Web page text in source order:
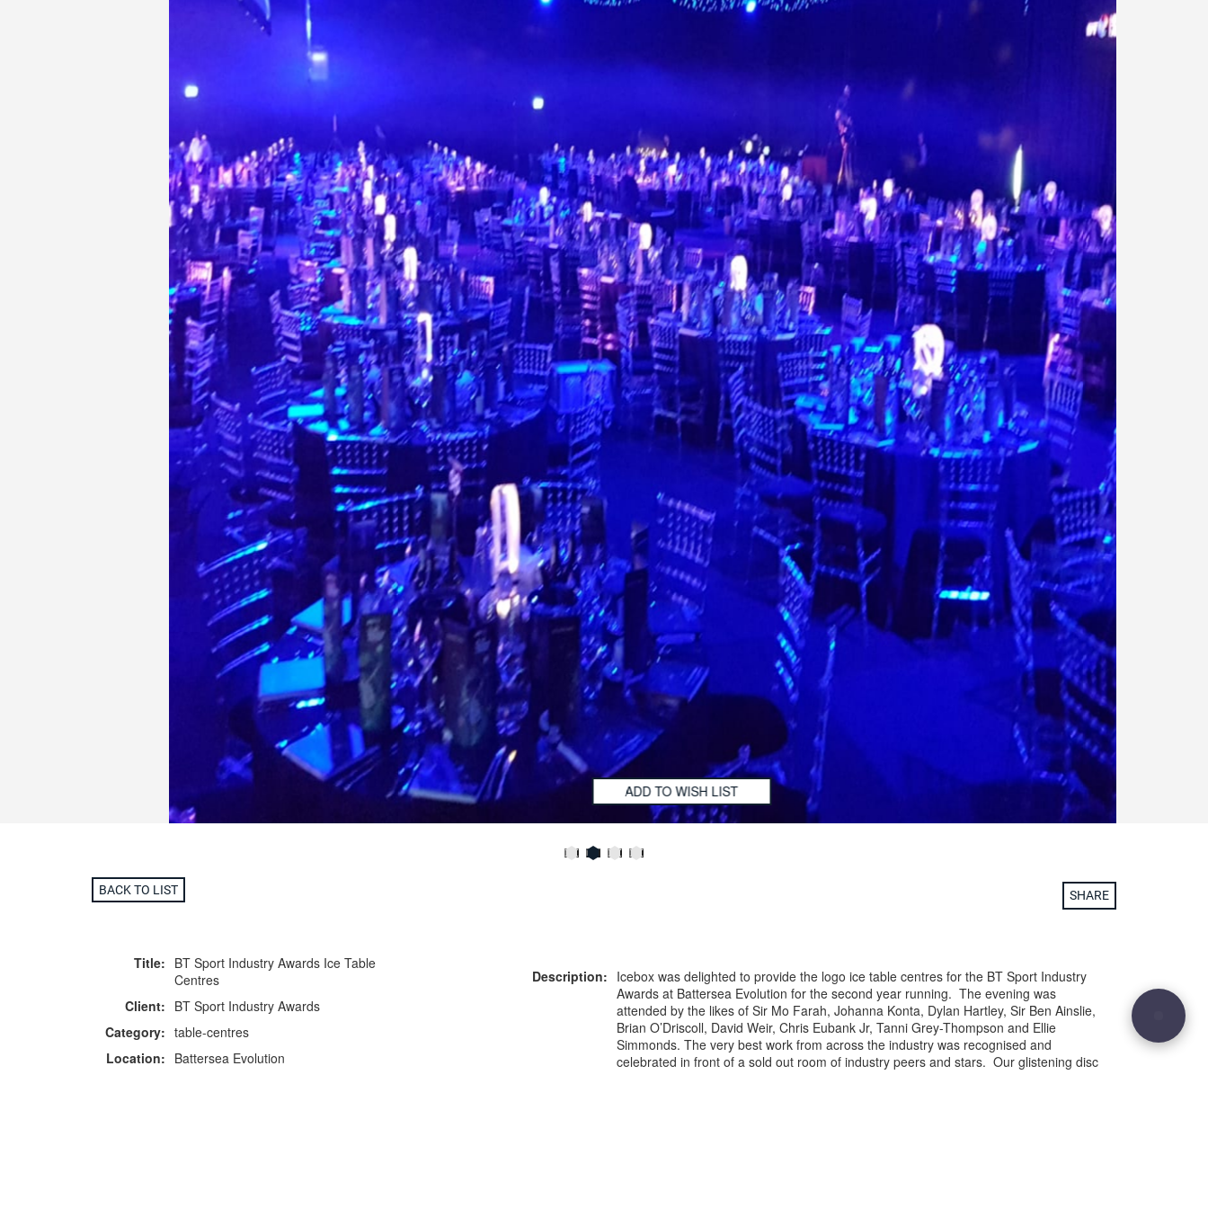
ADD TO WISH LIST
BACK TO LIST SHARE
Title: BT Sport Industry Awards Ice Table
Centres
Client: BT Sport Industry Awards
Category: table-centres
Location: Battersea Evolution
Description: Icebox was delighted to provide the logo ice table centres for the BT Sport Industry
Awards at Battersea Evolution for the second year running. The evening was
attended by the likes of Sir Mo Farah, Johanna Konta, Dylan Hartley, Sir Ben Ainslie,
Brian O’Driscoll, David Weir, Chris Eubank Jr, Tanni Grey-Thompson and Ellie
Simmonds. The very best work from across the industry was recognised and
celebrated in front of a sold out room of industry peers and stars. Our glistening disc